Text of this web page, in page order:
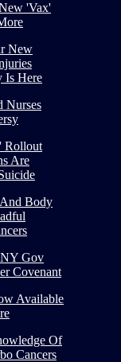
'Vax'
New
Is Here
Nurses
Rollout
Are
Body
Gov
Covenant
Available
Of
Cancers